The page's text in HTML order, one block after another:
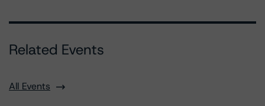
Related Events
All Events